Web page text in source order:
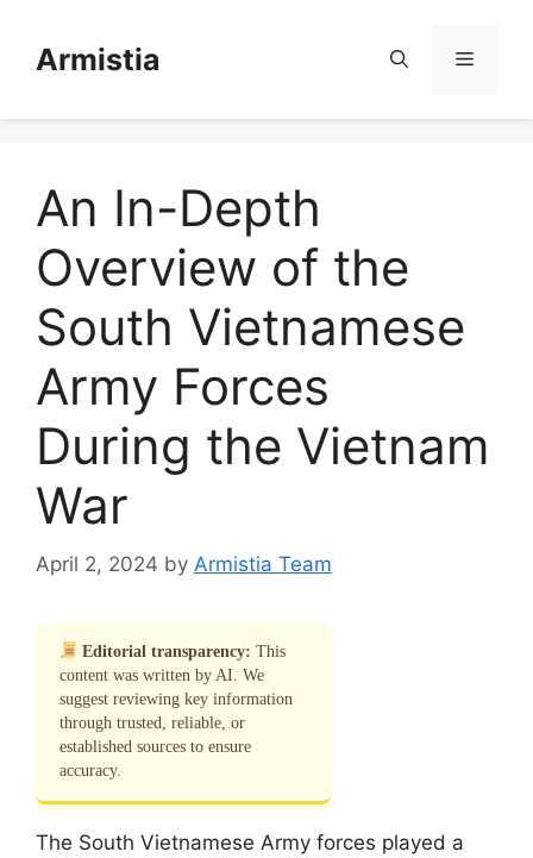
contentArmistia Menu
An In-Depth
Overview of the
South Vietnamese
Army Forces
During the Vietnam
War
April 2, 2024 by Armistia Team
Editorial transparency: This
content was written by AI. We
suggest reviewing key information
through trusted, reliable, or
established sources to ensure
accuracy.
The South Vietnamese Army forces played a